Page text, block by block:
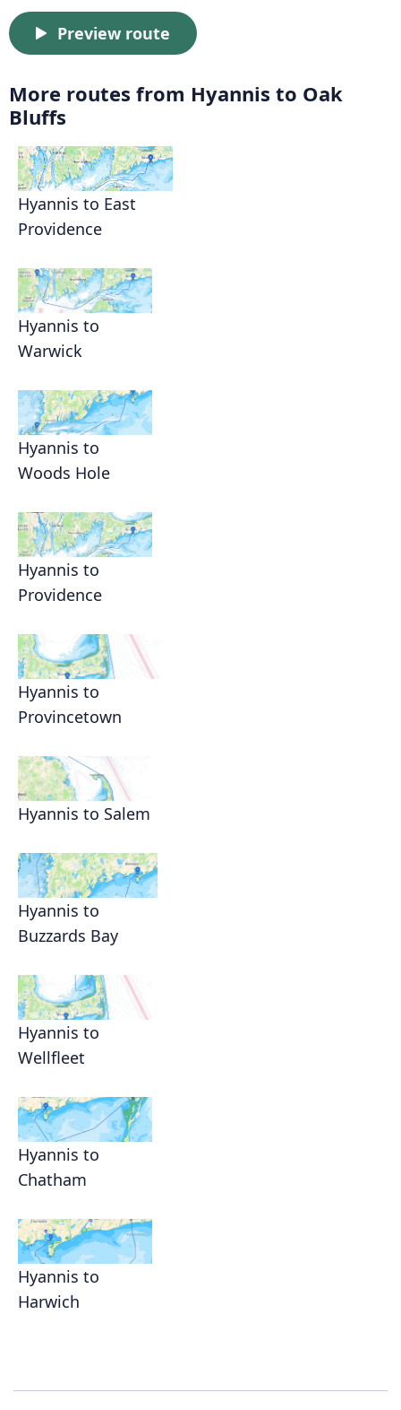
Preview route
More routes from Hyannis to Oak
Bluffs
Hyannis to East
Providence
Hyannis to
Warwick
Hyannis to
Woods Hole
Hyannis to
Providence
Hyannis to
Provincetown
Hyannis to Salem
Hyannis to
Buzzards Bay
Hyannis to
Wellfleet
Hyannis to
Chatham
Hyannis to
Harwich